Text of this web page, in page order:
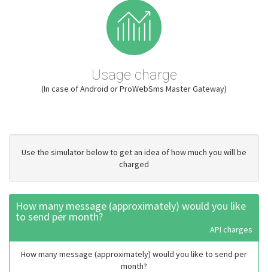
Usage charge
(In case of Android or ProWebSms Master Gateway)
Use the simulator below to get an idea of how much you will be
charged
How many message (approximately) would you like
to send per month?
API charges
How many message (approximately) would you like to send per
month?